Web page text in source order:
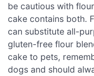
be cautious with
cake contains both.
can substitute all-
gluten-free flour
cake to pets,
dogs and should